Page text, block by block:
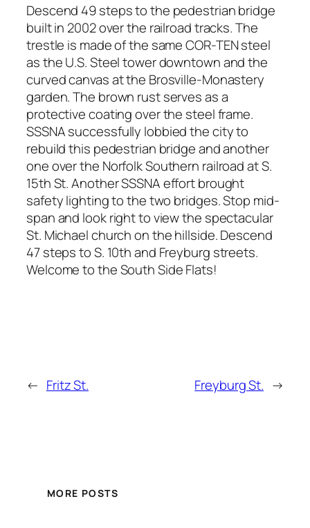
Descend 49 steps to the pedestrian bridge
built in 2002 over the railroad tracks. The
trestle is made of the same COR-TEN steel
as the U.S. Steel tower downtown and the
curved canvas at the Brosville-Monastery
garden. The brown rust serves as a
protective coating over the steel frame.
SSSNA successfully lobbied the city to
rebuild this pedestrian bridge and another
one over the Norfolk Southern railroad at S.
15th St. Another SSSNA effort brought
safety lighting to the two bridges. Stop mid-
span and look right to view the spectacular
St. Michael church on the hillside. Descend
47 steps to S. 10th and Freyburg streets.
Welcome to the South Side Flats!
← Fritz St. Freyburg St. →
MORE POSTS